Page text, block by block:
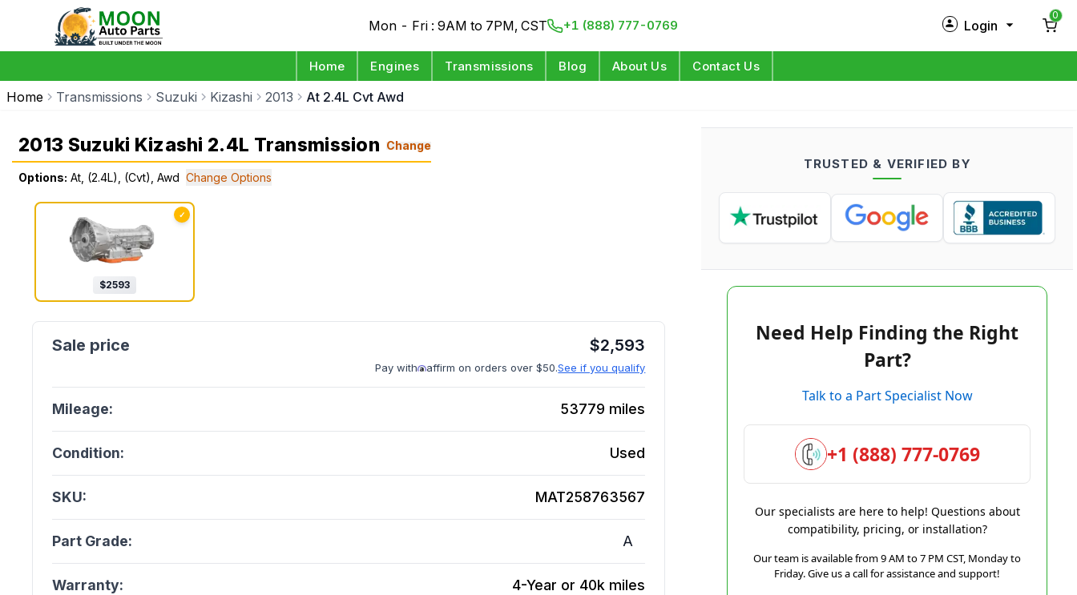
Mon - Fri : 9AM to 7PM, CST +1 (888) 777-0769 Login
Log in
0
Home Engines Transmissions Blog About Us Contact Us
Home Transmissions Suzuki Kizashi 2013 At 2.4L Cvt Awd
2013 Suzuki Kizashi 2.4L Transmission Change
Options: At, (2.4L), (Cvt), Awd Change Options
✓
$2593
$2,593
Pay with affirm on orders over $50.See if you qualify
Mileage: 53779 miles
Condition: Used
SKU: MAT258763567
Part Grade: A
Warranty: 4-Year or 40k miles
TRUSTED & VERIFIED BY
Need Help Finding the Right
Part?
Talk to a Part Specialist Now
+1 (888) 777-0769
Our specialists are here to help! Questions about
compatibility, pricing, or installation?
Our team is available from 9 AM to 7 PM CST, Monday to
Friday. Give us a call for assistance and support!